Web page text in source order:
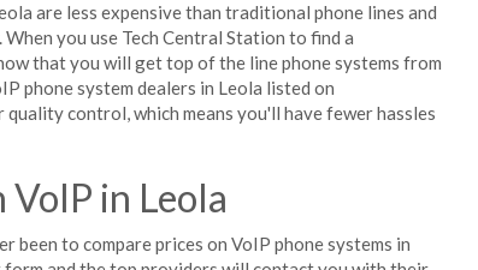
are less expensive than traditional phone lines and
you use Tech Central Station to find a
that you will get top of the line phone systems from
phone system dealers in Leola listed on
control, which means you'll have fewer hassles
in Leola
been to compare prices on VoIP phone systems in